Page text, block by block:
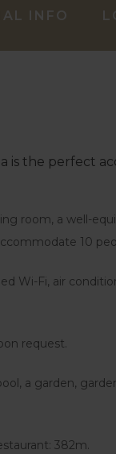
INFO
is the perfect
room, a well-
10
Wi-Fi, air
request.
a garden,
382m.